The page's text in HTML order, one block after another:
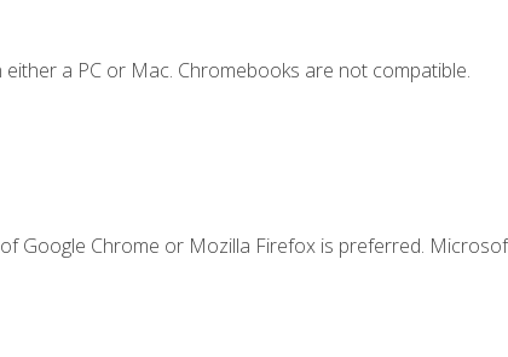
a PC or Mac. Chromebooks are not compatible.
Google Chrome or Mozilla Firefox is preferred.